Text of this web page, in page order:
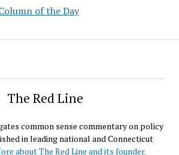
of the Day
The Red Line
common sense commentary on policy
in leading national and Connecticut
about The Red Line and its founder.